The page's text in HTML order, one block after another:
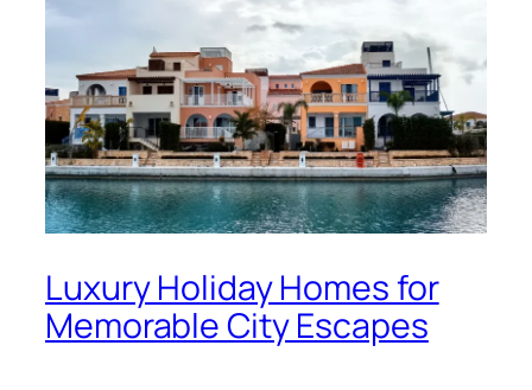
Luxury Holiday Homes for
Memorable City Escapes